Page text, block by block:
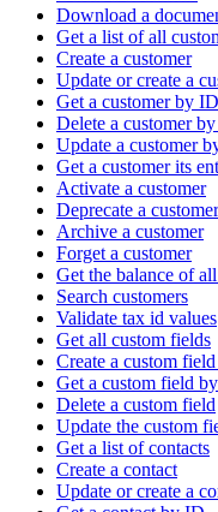
Download a
Get a list of all
Create a customer
Update or create a
Get a customer by
Delete a customer
Update a customer
Get a customer its
Activate a customer
Deprecate a customer
Archive a customer
Forget a customer
Get the balance of
Search customers
Validate tax id values
Get all custom fields
Create a custom
Get a custom field
Delete a custom field
Update the custom
Get a list of contacts
Create a contact
Update or create a